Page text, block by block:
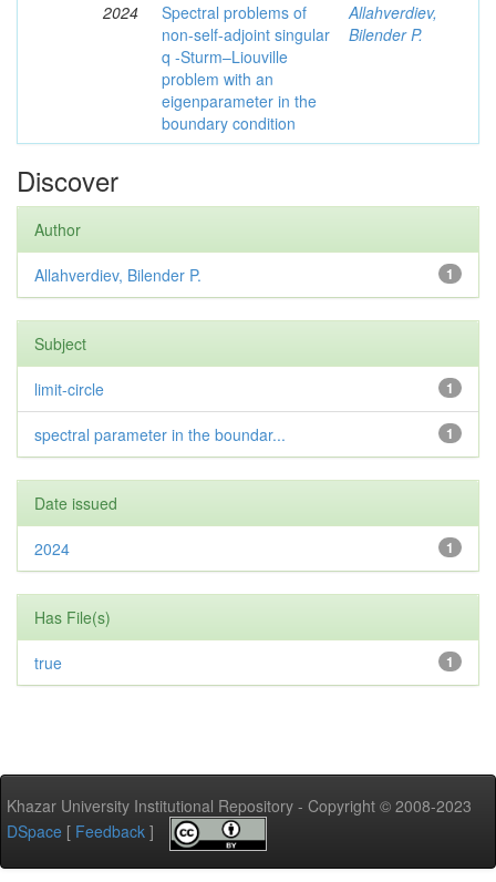
2024
Spectral problems of
non-self-adjoint singular
q -Sturm–Liouville
problem with an
eigenparameter in the
boundary condition
Allahverdiev,
Bilender P.
Discover
Author
1
Allahverdiev, Bilender P.
Subject
1
limit-circle
1
spectral parameter in the boundar...
Date issued
1
2024
Has File(s)
1
true
Khazar University Institutional Repository - Copyright © 2008-2023
DSpace [ Feedback ]